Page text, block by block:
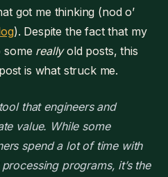
got me thinking (nod o’
). Despite the fact that my
some reallyold posts, this
is what struck me.
that engineers and
value. While some
spend a lot of time with
programs, it’s the